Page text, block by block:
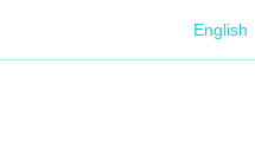
English